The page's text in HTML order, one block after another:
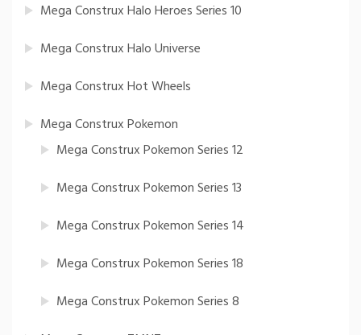
Mega Construx Halo Heroes Series 10
Mega Construx Halo Universe
Mega Construx Hot Wheels
Mega Construx Pokemon
Mega Construx Pokemon Series 12
Mega Construx Pokemon Series 13
Mega Construx Pokemon Series 14
Mega Construx Pokemon Series 18
Mega Construx Pokemon Series 8